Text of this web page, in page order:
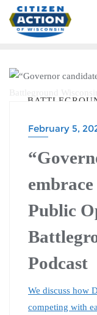
February 5,
Public
Podcast
We discuss how
competing with